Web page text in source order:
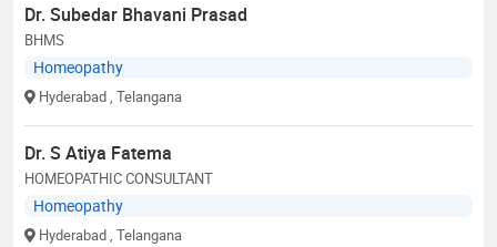
Dr. Subedar Bhavani Prasad
BHMS
Homeopathy
Hyderabad , Telangana
Dr. S Atiya Fatema
HOMEOPATHIC CONSULTANT
Homeopathy
Hyderabad , Telangana